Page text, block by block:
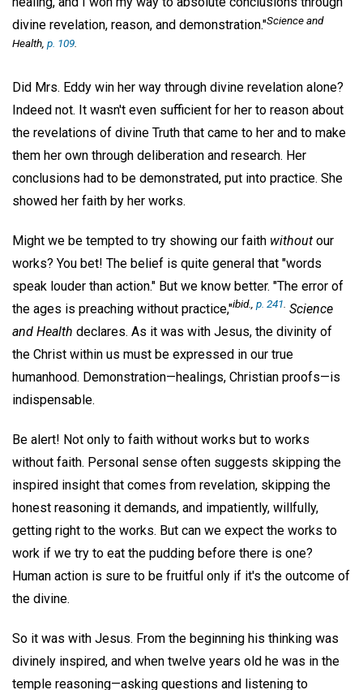
divine revelation, reason, and demonstration."Science and
Health, p. 109
Did Mrs. Eddy win her way through divine revelation alone?
Indeed not. It wasn't even sufficient for her to reason about
the revelations of divine Truth that came to her and to make
them her own through deliberation and research. Her
conclusions had to be demonstrated, put into practice. She
showed her faith by her works.
Might we be tempted to try showing our faith without our
works? You bet! The belief is quite general that "words
speak louder than action." But we know better. "The error of
the ages is preaching without practice,"ibid., p. 241 Science
and Health declares. As it was with Jesus, the divinity of
the Christ within us must be expressed in our true
humanhood. Demonstration—healings, Christian proofs—is
indispensable.
Be alert! Not only to faith without works but to works
without faith. Personal sense often suggests skipping the
inspired insight that comes from revelation, skipping the
honest reasoning it demands, and impatiently, willfully,
getting right to the works. But can we expect the works to
work if we try to eat the pudding before there is one?
Human action is sure to be fruitful only if it's the outcome of
the divine.
So it was with Jesus. From the beginning his thinking was
divinely inspired, and when twelve years old he was in the
temple reasoning—asking questions and listening to